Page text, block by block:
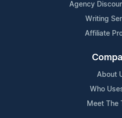
Agency
Writing
Affiliate
About
Who
Meet The